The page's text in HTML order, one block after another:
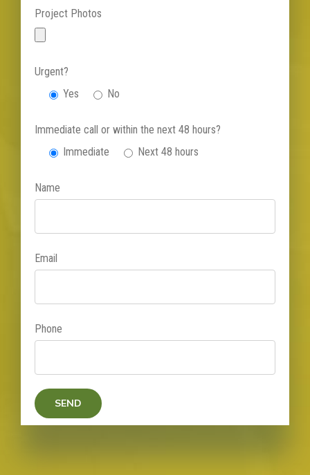
Project Photos
Urgent?
Yes
No
Immediate call or within the next 48 hours?
Immediate
Next 48 hours
Name
Email
Phone